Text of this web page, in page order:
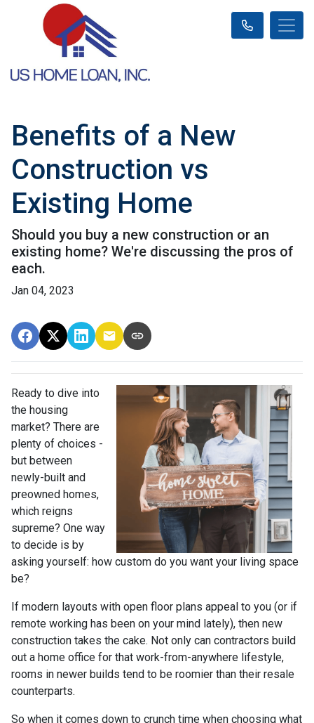
Benefits of a New
Construction vs
Existing Home
Should you buy a new construction or an
existing home? We're discussing the pros of
each.
Jan 04, 2023
Ready to dive into
the housing
market? There are
plenty of choices -
but between
newly-built and
preowned homes,
which reigns
supreme? One way
to decide is by
asking yourself: how custom do you want your living space
be?
If modern layouts with open floor plans appeal to you (or if
remote working has been on your mind lately), then new
construction takes the cake. Not only can contractors build
out a home office for that work-from-anywhere lifestyle,
rooms in newer builds tend to be roomier than their resale
counterparts.
So when it comes down to crunch time when choosing what